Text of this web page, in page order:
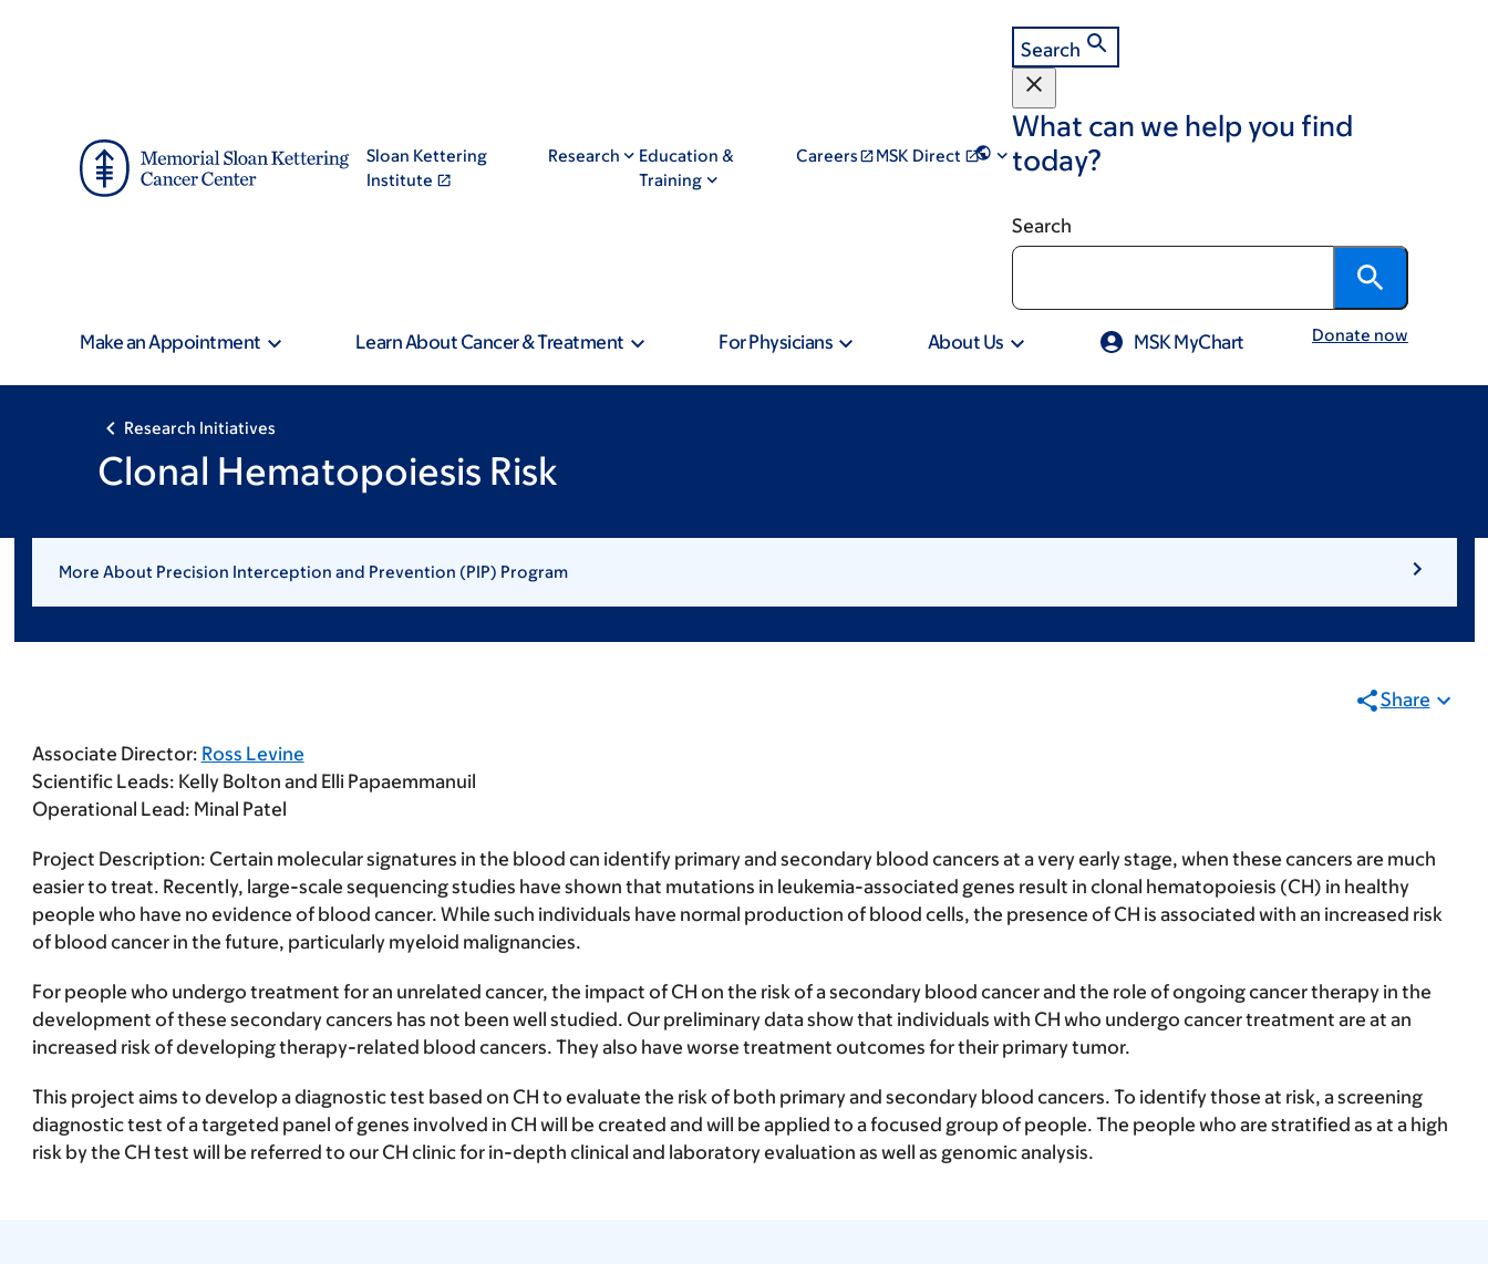
Sloan Kettering
Institute
Research
Education &
Training
Careers MSK Direct
Search
What can we help you find
today?
Search
Make an Appointment Learn About Cancer & Treatment For Physicians About Us MSK MyChart Donate now
Research Initiatives
Clonal Hematopoiesis Risk
More About Precision Interception and Prevention (PIP) Program
Share
Associate Director: Ross Levine
Scientific Leads: Kelly Bolton and Elli Papaemmanuil
Operational Lead: Minal Patel
Project Description: Certain molecular signatures in the blood can identify primary and secondary blood cancers at a very early stage, when these cancers are much
easier to treat. Recently, large-scale sequencing studies have shown that mutations in leukemia-associated genes result in clonal hematopoiesis (CH) in healthy
people who have no evidence of blood cancer. While such individuals have normal production of blood cells, the presence of CH is associated with an increased risk
of blood cancer in the future, particularly myeloid malignancies.
For people who undergo treatment for an unrelated cancer, the impact of CH on the risk of a secondary blood cancer and the role of ongoing cancer therapy in the
development of these secondary cancers has not been well studied. Our preliminary data show that individuals with CH who undergo cancer treatment are at an
increased risk of developing therapy-related blood cancers. They also have worse treatment outcomes for their primary tumor.
This project aims to develop a diagnostic test based on CH to evaluate the risk of both primary and secondary blood cancers. To identify those at risk, a screening
diagnostic test of a targeted panel of genes involved in CH will be created and will be applied to a focused group of people. The people who are stratified as at a high
risk by the CH test will be referred to our CH clinic for in-depth clinical and laboratory evaluation as well as genomic analysis.